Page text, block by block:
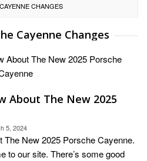
CHANGES
Cayenne Changes
About The New 2025
5, 2024
The New 2025 Porsche Cayenne.
to our site. There’s some good